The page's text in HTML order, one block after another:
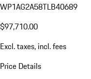
WP1AG2A58TLB40689
$97,710.00
Excl. taxes, incl. fees
Price Details